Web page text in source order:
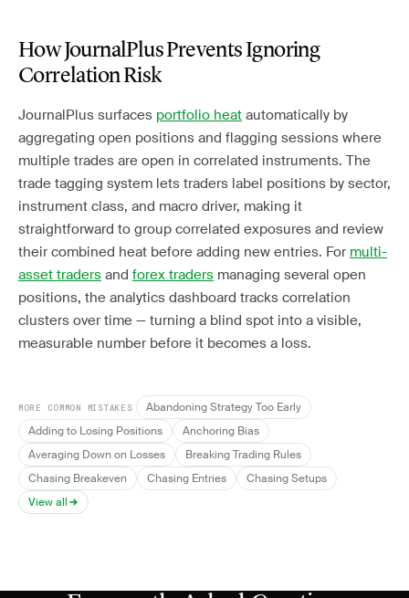
How JournalPlus Prevents Ignoring
Correlation Risk
JournalPlus surfaces portfolio heat automatically by
aggregating open positions and flagging sessions where
multiple trades are open in correlated instruments. The
trade tagging system lets traders label positions by sector,
instrument class, and macro driver, making it
straightforward to group correlated exposures and review
their combined heat before adding new entries. For multi-
asset traders and forex traders managing several open
positions, the analytics dashboard tracks correlation
clusters over time — turning a blind spot into a visible,
measurable number before it becomes a loss.
MORE COMMON MISTAKES
Abandoning Strategy Too Early
Adding to Losing Positions
Anchoring Bias
Averaging Down on Losses
Breaking Trading Rules
Chasing Breakeven
Chasing Entries
Chasing Setups
View all